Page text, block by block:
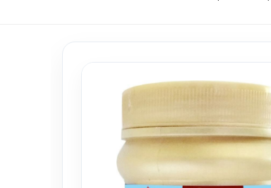
Clothing
Nursery
Health Care